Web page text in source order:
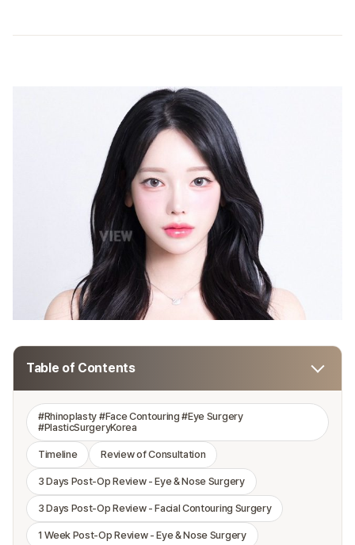
Table of Contents
#Rhinoplasty #Face Contouring #Eye Surgery
#PlasticSurgeryKorea
Timeline Review of Consultation
3 Days Post-Op Review - Eye & Nose Surgery
3 Days Post-Op Review - Facial Contouring Surgery
1 Week Post-Op Review - Eye & Nose Surgery